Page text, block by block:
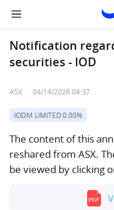
Notification
securities - IOD
ASX · 04/14/2026 04:37
IODM LIMITED0.00%
The content of this
reshared from ASX.
be viewed by clicking